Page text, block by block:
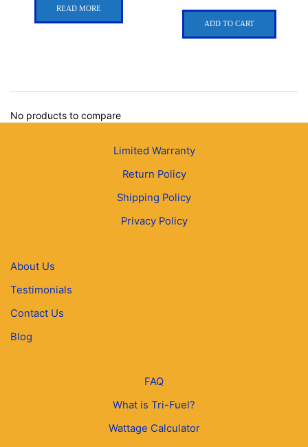
READ MORE
ADD TO CART
No products to compare
Limited Warranty
Return Policy
Shipping Policy
Privacy Policy
About Us
Testimonials
Contact Us
Blog
FAQ
What is Tri-Fuel?
Wattage Calculator